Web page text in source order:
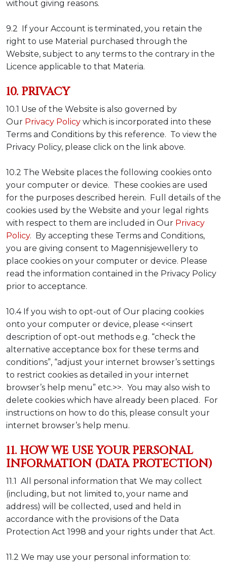
without giving reasons.
9.2 If your Account is terminated, you retain the
right to use Material purchased through the
Website, subject to any terms to the contrary in the
Licence applicable to that Materia.
10. PRIVACY
10.1 Use of the Website is also governed by
Our Privacy Policy which is incorporated into these
Terms and Conditions by this reference. To view the
Privacy Policy, please click on the link above.
10.2 The Website places the following cookies onto
your computer or device. These cookies are used
for the purposes described herein. Full details of the
cookies used by the Website and your legal rights
with respect to them are included in Our Privacy
Policy. By accepting these Terms and Conditions,
you are giving consent to Magennisjewellery to
place cookies on your computer or device. Please
read the information contained in the Privacy Policy
prior to acceptance.
10.4 If you wish to opt-out of Our placing cookies
onto your computer or device, please <<insert
description of opt-out methods e.g. “check the
alternative acceptance box for these terms and
conditions”, “adjust your internet browser’s settings
to restrict cookies as detailed in your internet
browser’s help menu” etc.>>. You may also wish to
delete cookies which have already been placed. For
instructions on how to do this, please consult your
internet browser’s help menu.
11. HOW WE USE YOUR PERSONAL
INFORMATION (DATA PROTECTION)
11.1 All personal information that We may collect
(including, but not limited to, your name and
address) will be collected, used and held in
accordance with the provisions of the Data
Protection Act 1998 and your rights under that Act.
11.2 We may use your personal information to: